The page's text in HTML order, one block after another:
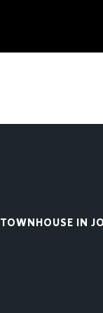
TOWNHOUSE IN